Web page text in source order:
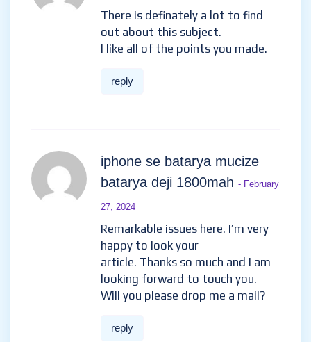
There is definately a lot to find
out about this subject.
I like all of the points you made.
reply
iphone se batarya mucize
batarya deji 1800mah - February
27, 2024
Remarkable issues here. I’m very
happy to look your
article. Thanks so much and I am
looking forward to touch you.
Will you please drop me a mail?
reply